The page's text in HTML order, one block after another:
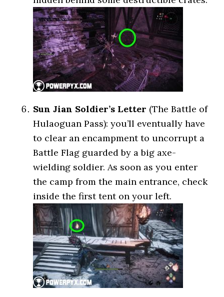
Sun Jian Soldier’s Letter (The Battle of
Hulaoguan Pass): you’ll eventually have
to clear an encampment to uncorrupt a
Battle Flag guarded by a big axe-
wielding soldier. As soon as you enter
the camp from the main entrance, check
inside the first tent on your left.